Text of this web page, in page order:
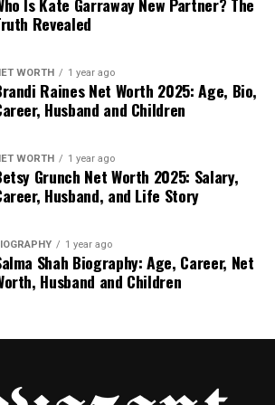
College Life at
Nancy went to Vassar College, a
school in New York. She
studied liberal arts. Her hard
she graduated in 1978.
her there, making him one of the
after Vassar became co‑ed. But
didn’t finish. After two years, he left
Institute of America to train
stayed strong. They continued
New York, building a young life side
Revealed
WORTH 1 year ago
Raines Net Worth 2025: Age, Bio,
Husband and Children
WORTH 1 year ago
Grunch Net Worth 2025: Salary,
Husband, and Life Story
1 year ago
Shah Biography: Age, Career, Net
Husband and Children